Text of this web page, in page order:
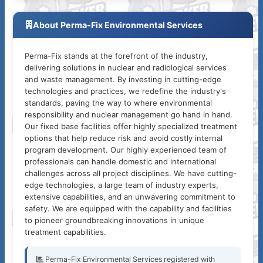
About Perma-Fix Environmental Services
Perma-Fix stands at the forefront of the industry,
delivering solutions in nuclear and radiological services
and waste management. By investing in cutting-edge
technologies and practices, we redefine the industry's
standards, paving the way to where environmental
responsibility and nuclear management go hand in hand.
Our fixed base facilities offer highly specialized treatment
options that help reduce risk and avoid costly internal
program development. Our highly experienced team of
professionals can handle domestic and international
challenges across all project disciplines. We have cutting-
edge technologies, a large team of industry experts,
extensive capabilities, and an unwavering commitment to
safety. We are equipped with the capability and facilities
to pioneer groundbreaking innovations in unique
treatment capabilities.
Perma-Fix Environmental Services registered with